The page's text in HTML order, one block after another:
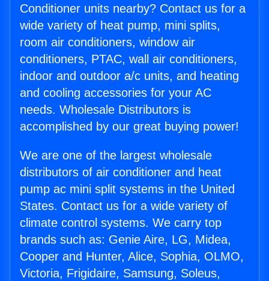
Conditioner units nearby? Contact us for a
wide variety of heat pump, mini splits,
room air conditioners, window air
conditioners, PTAC, wall air conditioners,
indoor and outdoor a/c units, and heating
and cooling accessories for your AC
needs. Wholesale Distributors is
accomplished by our great buying power!
We are one of the largest wholesale
distributors of air conditioner and heat
pump ac mini split systems in the United
States. Contact us for a wide variety of
climate control systems. We carry top
brands such as: Genie Aire, LG, Midea,
Cooper and Hunter, Alice, Sophia, OLMO,
Victoria, Frigidaire, Samsung, Soleus,